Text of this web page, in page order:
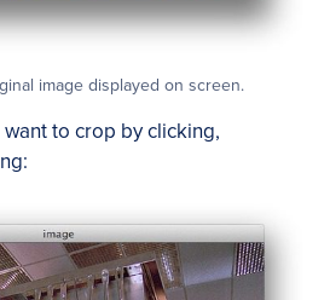
image displayed on screen.
to crop by clicking,